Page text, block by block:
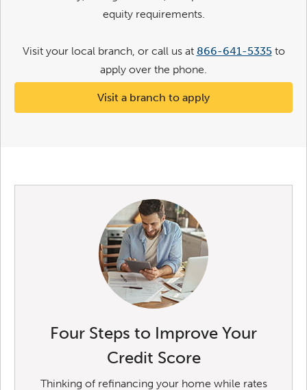
equity requirements.
Visit your local branch, or call us at 866-641-5335to
apply over the phone.
Visit a branch to apply
Four Steps to Improve Your
Credit Score
Thinking of refinancing your home while rates